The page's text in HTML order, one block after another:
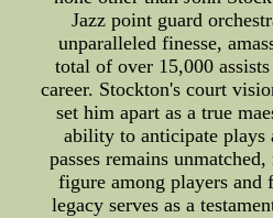
Jazz point guard
unparalleled finesse,
total of over 15,000
career. Stockton's court
set him apart as a true
ability to anticipate plays
passes remains
figure among players and
legacy serves as a